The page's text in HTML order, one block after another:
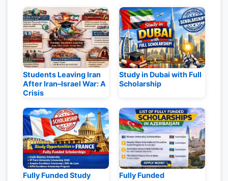
Students Leaving Iran
After Iran–Israel War: A
Crisis
Study in Dubai with Full
Scholarship
Fully Funded Study
Fully Funded